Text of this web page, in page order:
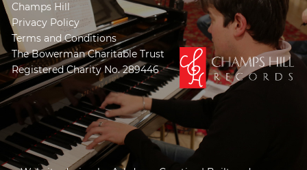
Champs Hill
Privacy Policy
Terms and Conditions
The Bowerman Charitable Trust
Registered Charity No. 289446